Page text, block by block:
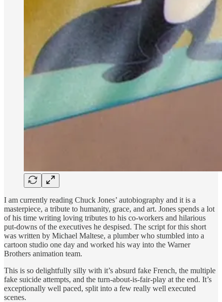
I am currently reading Chuck Jones’ autobiography and it is a
masterpiece, a tribute to humanity, grace, and art. Jones spends a lot
of his time writing loving tributes to his co-workers and hilarious
put-downs of the executives he despised. The script for this short
was written by Michael Maltese, a plumber who stumbled into a
cartoon studio one day and worked his way into the Warner
Brothers animation team.
This is so delightfully silly with it’s absurd fake French, the multiple
fake suicide attempts, and the turn-about-is-fair-play at the end. It’s
exceptionally well paced, split into a few really well executed
scenes.